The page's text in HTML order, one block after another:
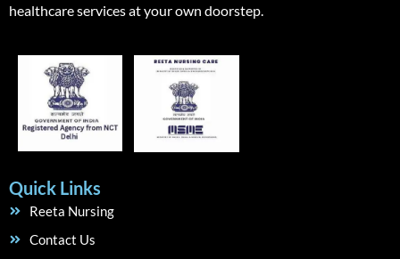
healthcare services at your own doorstep.
Quick Links
Reeta Nursing
Contact Us